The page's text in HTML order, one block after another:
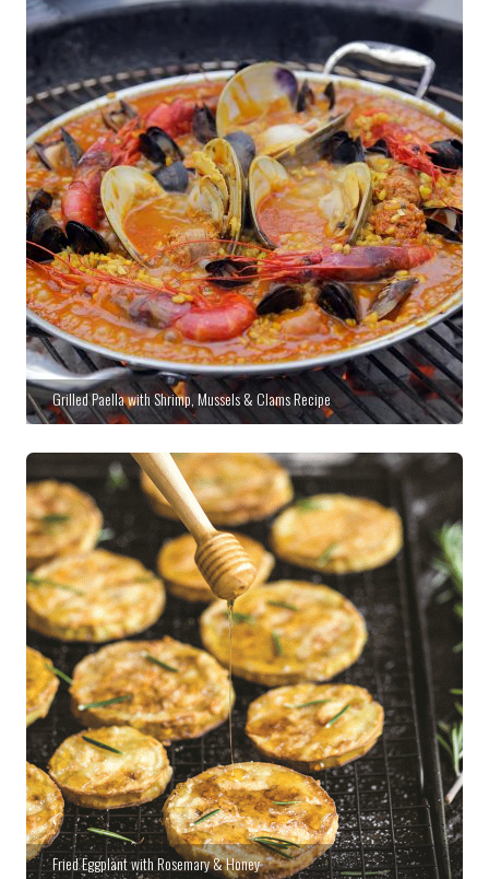
Grilled Paella with Shrimp, Mussels & Clams Recipe
Fried Eggplant with Rosemary & Honey